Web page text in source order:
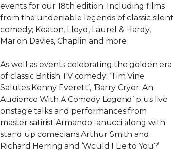
events for our 18th edition. Including films
from the undeniable legends of classic silent
comedy; Keaton, Lloyd, Laurel & Hardy,
Marion Davies, Chaplin and more.
As well as events celebrating the golden era
of classic British TV comedy: ‘Tim Vine
Salutes Kenny Everett’, ‘Barry Cryer: An
Audience With A Comedy Legend’ plus live
onstage talks and performances from
master satirist Armando Ianucci along with
stand up comedians Arthur Smith and
Richard Herring and ‘Would I Lie to You?’